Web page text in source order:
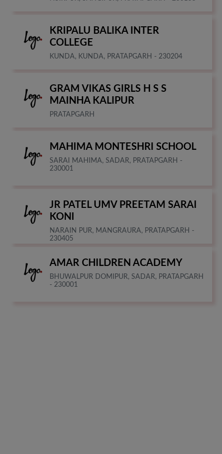
KRIPALU BALIKA INTER
COLLEGE
KUNDA, KUNDA, PRATAPGARH - 230204
GRAM VIKAS GIRLS H S S
MAINHA KALIPUR
PRATAPGARH
MAHIMA MONTESHRI SCHOOL
SARAI MAHIMA, SADAR, PRATAPGARH -
230001
JR PATEL UMV PREETAM SARAI
KONI
NARAIN PUR, MANGRAURA, PRATAPGARH -
230405
AMAR CHILDREN ACADEMY
BHUWALPUR DOMIPUR, SADAR, PRATAPGARH
- 230001